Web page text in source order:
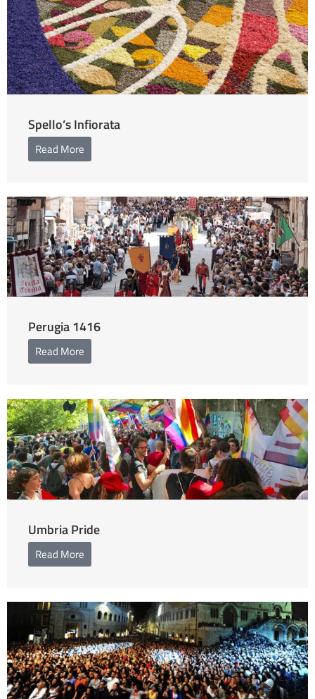
Spello’s Infiorata
Read More
Perugia 1416
Read More
Umbria Pride
Read More